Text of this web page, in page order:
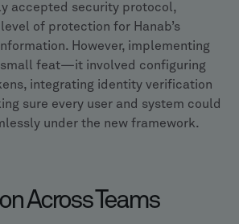
accepted security protocol,
of protection for Hanab’s
However, implementing
small feat—it involved configuring
integrating identity verification
sure every user and system could
under the new framework.
Across Teams